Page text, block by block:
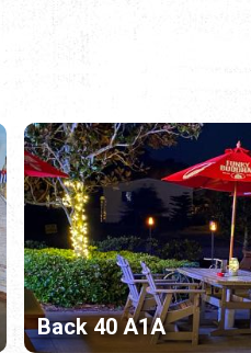
Back 40 A1A